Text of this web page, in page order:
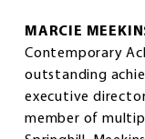
MARCIE
Contemporary
outstanding
executive
member of